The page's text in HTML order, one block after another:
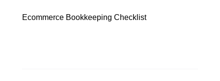
Ecommerce Bookkeeping Checklist